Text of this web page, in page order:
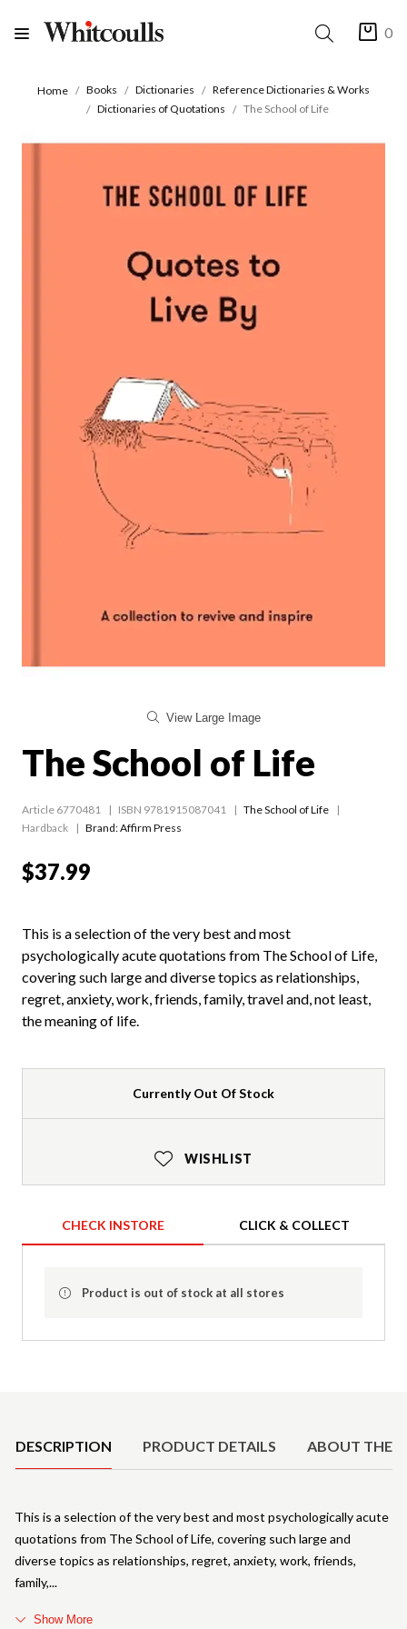
0
Home Books Dictionaries
Reference Dictionaries & Works
Dictionaries of Quotations
The School of Life
View Large Image
The School of Life
Article 6770481 ISBN 9781915087041
The School of Life
Hardback
Brand: Affirm Press
$37.99
This is a selection of the very best and most
psychologically acute quotations from The School of Life,
covering such large and diverse topics as relationships,
regret, anxiety, work, friends, family, travel and, not least,
the meaning of life.
Currently Out Of Stock
WISHLIST
CHECK INSTORE CLICK & COLLECT
Product is out of stock at all stores
DESCRIPTION PRODUCT DETAILS ABOUT THE
This is a selection of the very best and most psychologically acute
quotations from The School of Life, covering such large and
diverse topics as relationships, regret, anxiety, work, friends,
family,
Show More